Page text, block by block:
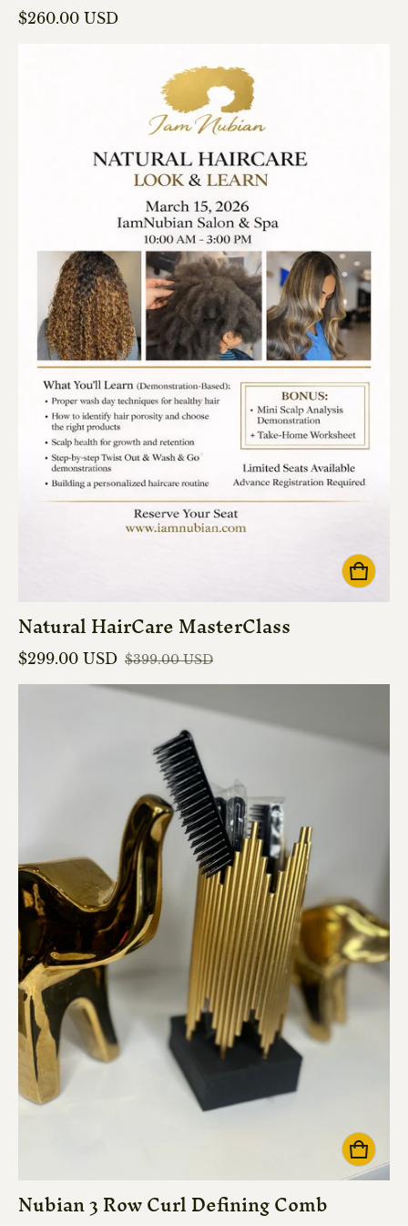
Regular price
$260.00 USD
Natural HairCare MasterClass
Sale price
$299.00 USD
Regular price $399.00 USD
Nubian 3 Row Curl Defining Comb